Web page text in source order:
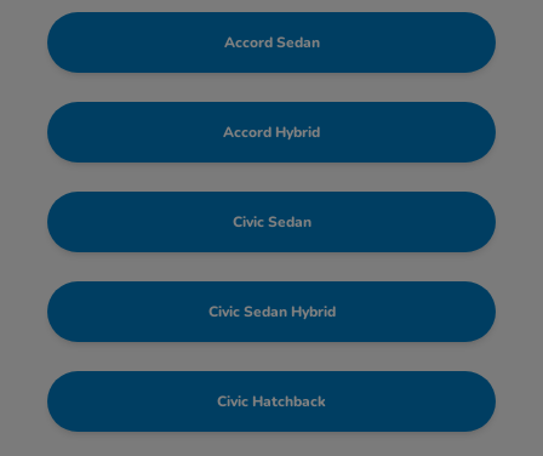
Accord Sedan
Accord Hybrid
Civic Sedan
Civic Sedan Hybrid
Civic Hatchback